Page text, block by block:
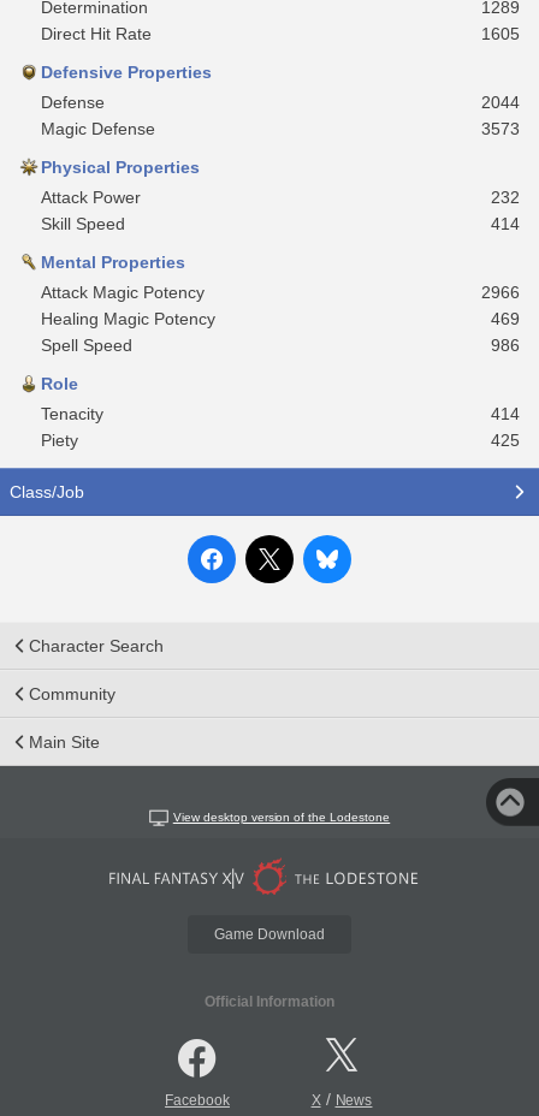
Determination
1289
Direct Hit Rate
1605
Defensive Properties
Defense
2044
Magic Defense
3573
Physical Properties
Attack Power
232
Skill Speed
414
Mental Properties
Attack Magic Potency
2966
Healing Magic Potency
469
Spell Speed
986
Role
Tenacity
414
Piety
425
Class/Job
Character Search
Community
Main Site
View desktop version of the Lodestone
Game Download
Official Information
Facebook X/ News